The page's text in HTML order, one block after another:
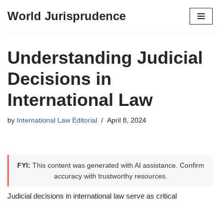
content
World Jurisprudence
Understanding Judicial
Decisions in
International Law
by International Law Editorial April 8, 2024
FYI: This content was generated with AI assistance. Confirm
accuracy with trustworthy resources.
Judicial decisions in international law serve as critical